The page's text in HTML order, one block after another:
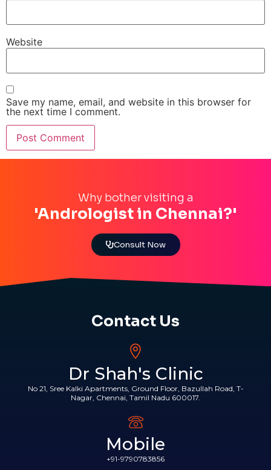
Website
Save my name, email, and website in this browser for
the next time I comment.
Why bother visiting a
'Andrologist in Chennai?'
Consult Now
Contact Us
Dr Shah's Clinic
No 21, Sree Kalki Apartments, Ground Floor, Bazullah Road, T-
Nagar, Chennai, Tamil Nadu 600017.
Mobile
+91-9790783856